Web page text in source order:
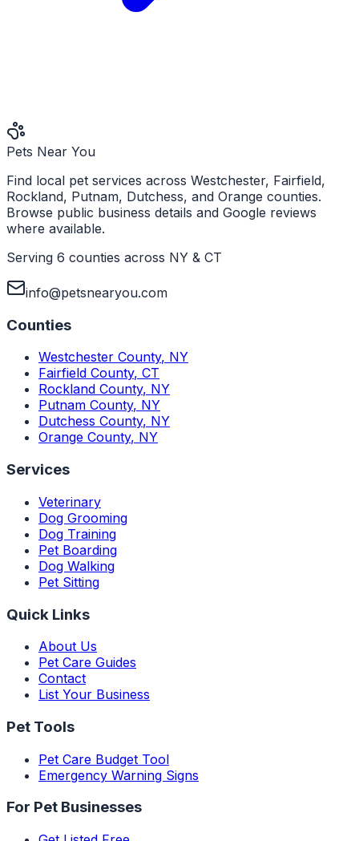
Pets Near You
Find local pet services across Westchester, Fairfield,
Rockland, Putnam, Dutchess, and Orange counties.
Browse public business details and Google reviews
where available.
Serving 6 counties across NY & CT
info@petsnearyou.com
Counties
Westchester County, NY
Fairfield County, CT
Rockland County, NY
Putnam County, NY
Dutchess County, NY
Orange County, NY
Services
Veterinary
Dog Grooming
Dog Training
Pet Boarding
Dog Walking
Pet Sitting
Quick Links
About Us
Pet Care Guides
Contact
List Your Business
Pet Tools
Pet Care Budget Tool
Emergency Warning Signs
For Pet Businesses